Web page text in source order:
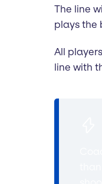
The line
plays the
All
line with